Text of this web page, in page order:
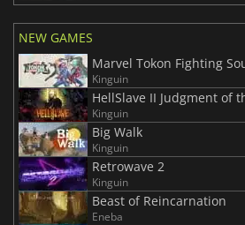
NEW GAMES
Marvel Tokon Fighting
Kinguin
HellSlave II Judgment of
Kinguin
Big Walk
Kinguin
Retrowave 2
Kinguin
Beast of Reincarnation
Eneba